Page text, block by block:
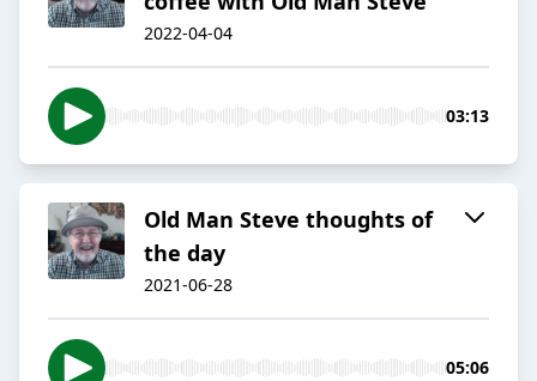
2022-04-04
03:13
Old Man Steve thoughts of
the day
2021-06-28
05:06